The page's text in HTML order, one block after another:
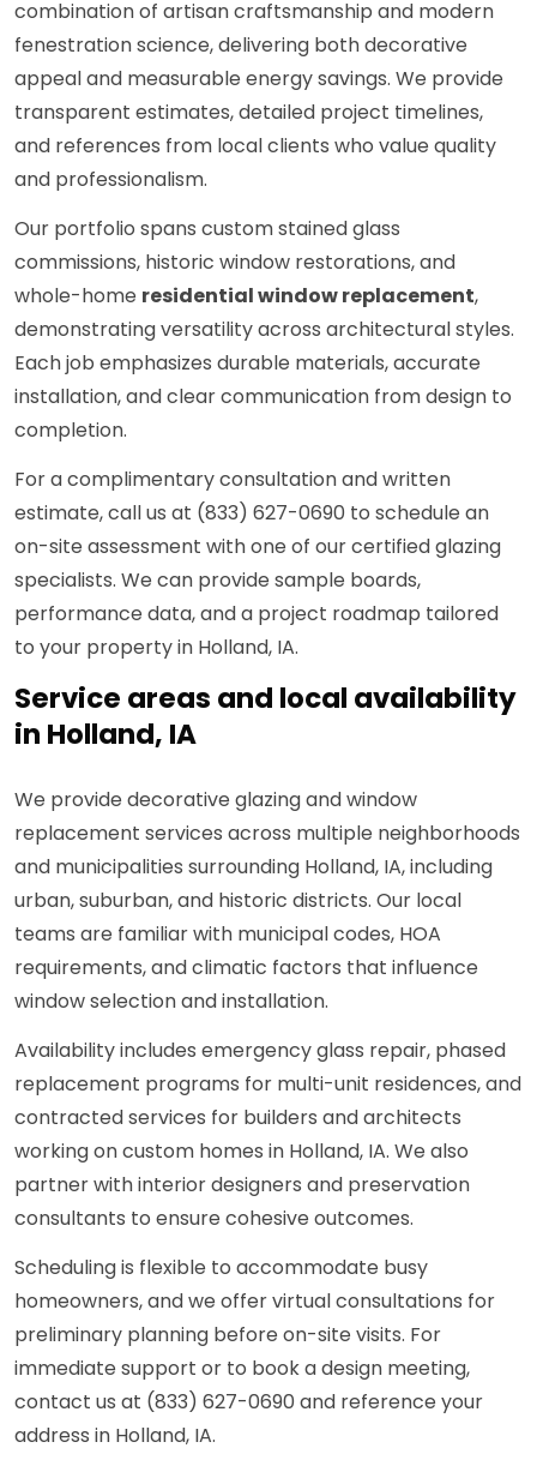
combination of artisan craftsmanship and modern
fenestration science, delivering both decorative
appeal and measurable energy savings. We provide
transparent estimates, detailed project timelines,
and references from local clients who value quality
and professionalism.
Our portfolio spans custom stained glass
commissions, historic window restorations, and
whole-home residential window replacement,
demonstrating versatility across architectural styles.
Each job emphasizes durable materials, accurate
installation, and clear communication from design to
completion.
For a complimentary consultation and written
estimate, call us at (833) 627-0690 to schedule an
on-site assessment with one of our certified glazing
specialists. We can provide sample boards,
performance data, and a project roadmap tailored
to your property in Holland, IA.
Service areas and local availability
in Holland, IA
We provide decorative glazing and window
replacement services across multiple neighborhoods
and municipalities surrounding Holland, IA, including
urban, suburban, and historic districts. Our local
teams are familiar with municipal codes, HOA
requirements, and climatic factors that influence
window selection and installation.
Availability includes emergency glass repair, phased
replacement programs for multi-unit residences, and
contracted services for builders and architects
working on custom homes in Holland, IA. We also
partner with interior designers and preservation
consultants to ensure cohesive outcomes.
Scheduling is flexible to accommodate busy
homeowners, and we offer virtual consultations for
preliminary planning before on-site visits. For
immediate support or to book a design meeting,
contact us at (833) 627-0690 and reference your
address in Holland, IA.